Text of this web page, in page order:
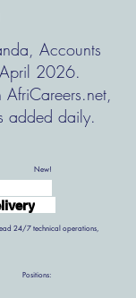
Accounts
2026.
added daily.
New!
24/7 technical operations,
Positions: